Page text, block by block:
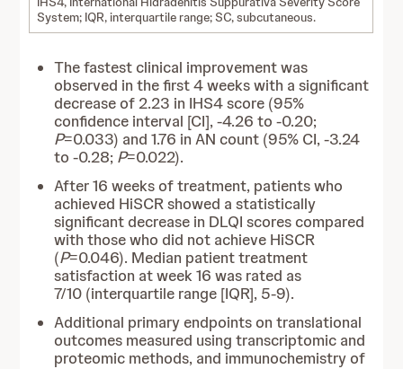
System; IQR, interquartile range; SC, subcutaneous.
The fastest clinical improvement was
observed in the first 4 weeks with a significant
decrease of 2.23 in IHS4 score (95%
confidence interval [CI], -4.26 to -0.20;
P=0.033) and 1.76 in AN count (95% CI, -3.24
to -0.28; P=0.022).
After 16 weeks of treatment, patients who
achieved HiSCR showed a statistically
significant decrease in DLQI scores compared
with those who did not achieve HiSCR
(P=0.046). Median patient treatment
satisfaction at week 16 was rated as
7/10 (interquartile range [IQR], 5-9).
Additional primary endpoints on translational
outcomes measured using transcriptomic and
proteomic methods, and immunochemistry of